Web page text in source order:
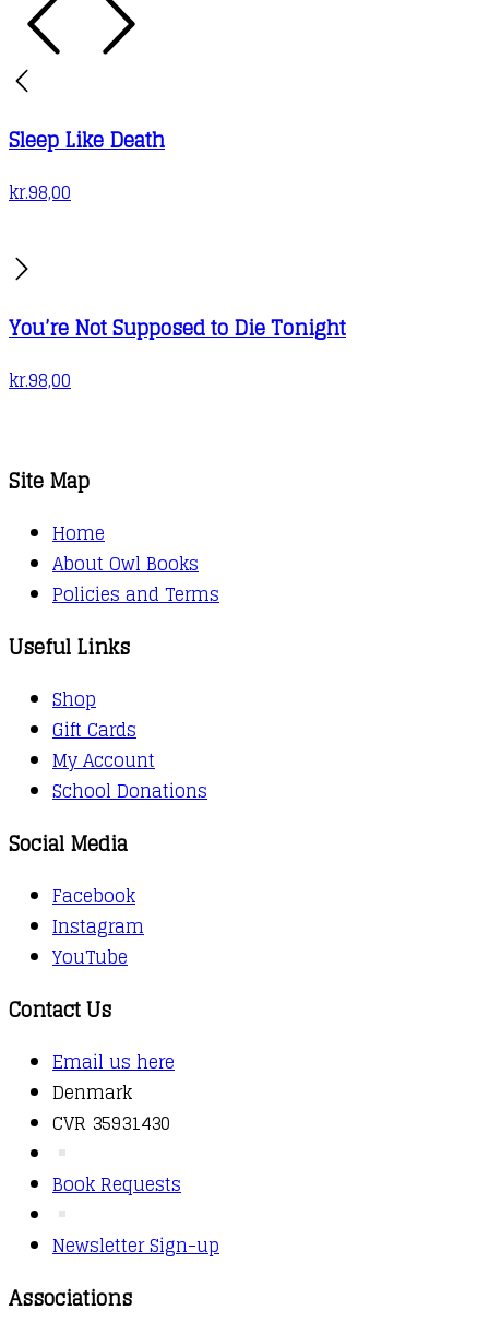
Sleep Like Death
kr.98,00
You’re Not Supposed to Die Tonight
kr.98,00
Site Map
Home
About Owl Books
Policies and Terms
Useful Links
Shop
Gift Cards
My Account
School Donations
Social Media
Facebook
Instagram
YouTube
Contact Us
Email us here
Denmark
CVR 35931430
Book Requests
Newsletter Sign-up
Associations